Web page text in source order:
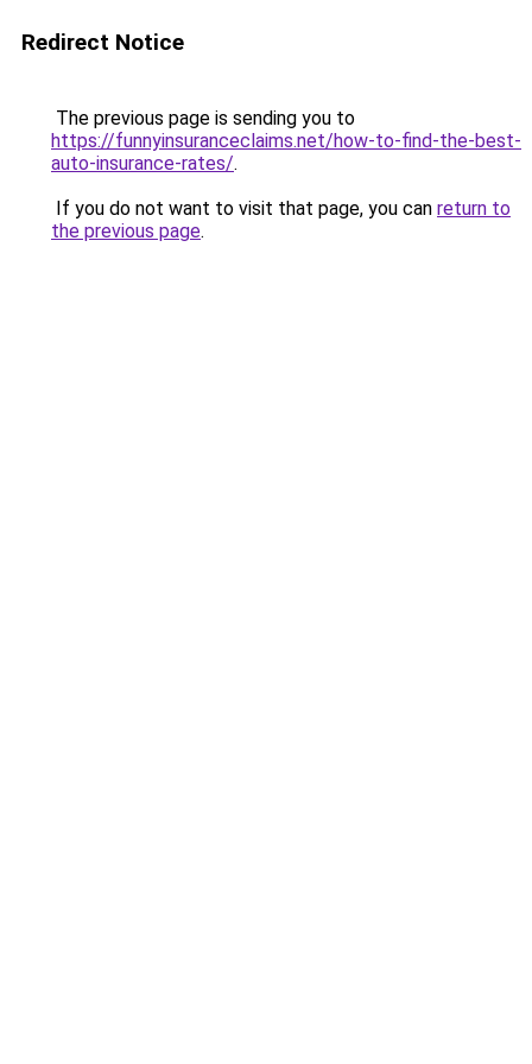
Redirect Notice
The previous page is sending you to
https://funnyinsuranceclaims.net/how-to-find-the-best-
auto-insurance-rates/.
If you do not want to visit that page, you can return to
the previous page.